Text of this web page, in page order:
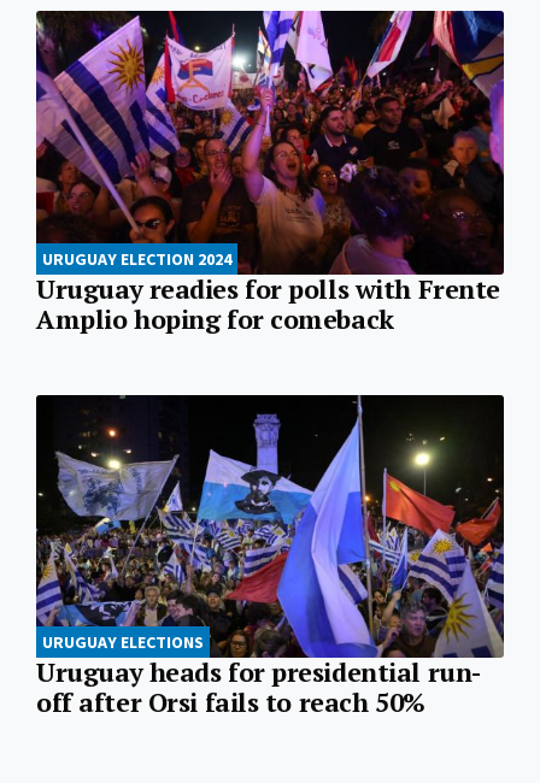
URUGUAY ELECTION 2024
Uruguay readies for polls with Frente
Amplio hoping for comeback
URUGUAY ELECTIONS
Uruguay heads for presidential run-
off after Orsi fails to reach 50%